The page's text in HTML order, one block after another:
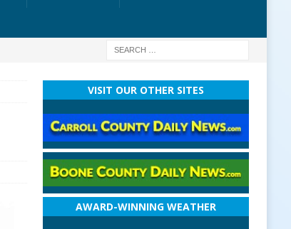
VISIT OUR OTHER SITES
AWARD-WINNING WEATHER